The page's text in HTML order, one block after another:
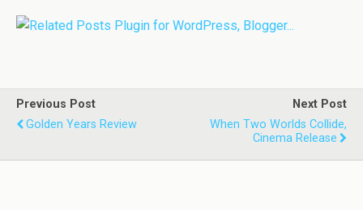
Previous Post
Golden Years Review
Next Post
When Two Worlds Collide,
Cinema Release